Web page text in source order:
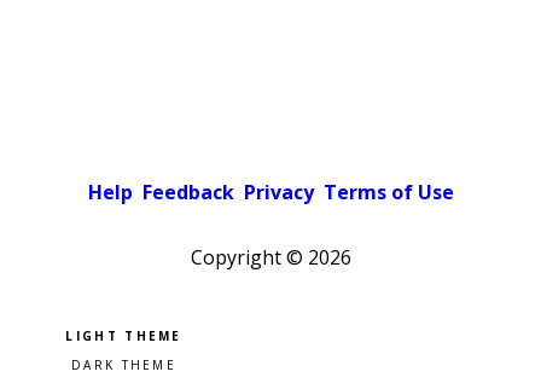
Help Feedback Privacy Terms of Use
Copyright © 2026
Pick a color scheme
Light theme
Dark theme